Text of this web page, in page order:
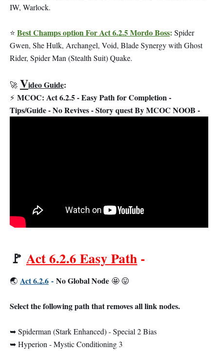
IW, Warlock.
⭐ Best Champs option For Act 6.2.5 Mordo Boss: Spider
Gwen, She Hulk, Archangel, Void, Blade Synergy with Ghost
Rider, Spider Man (Stealth Suit) Quake.
🚀 Video Guide:
⚡ MCOC: Act 6.2.5 - Easy Path for Completion -
Tips/Guide - No Revives - Story quest By MCOC NOOB -
🚩 Act 6.2.6 Easy Path -
🌏 Act 6.2.6 - No Global Node 🤩 😛
Select the following path that removes all link nodes.
➥ Spiderman (Stark Enhanced) - Special 2 Bias
➥ Hyperion - Mystic Conditioning 3